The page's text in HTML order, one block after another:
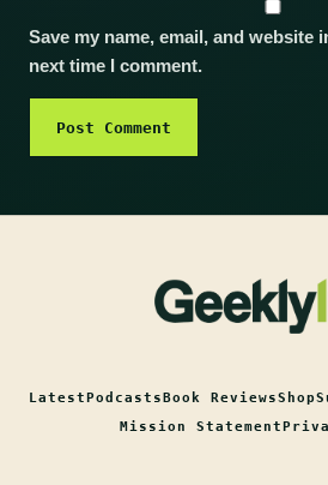
Save my name, email, and website
next time I comment.
LatestPodcastsBook ReviewsShop
Mission Statement